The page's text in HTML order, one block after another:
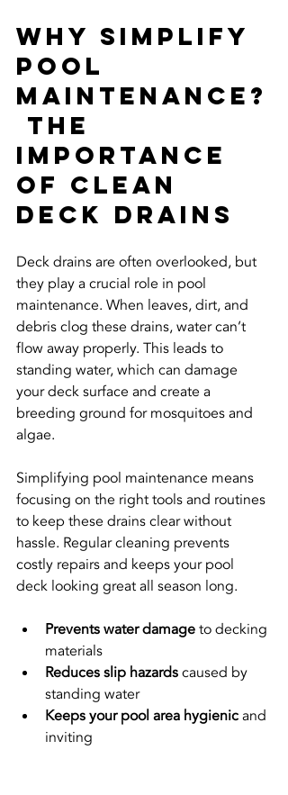
Why Simplify
Pool
Maintenance?
The
Importance
of Clean
Deck Drains
Deck drains are often overlooked, but
they play a crucial role in pool
maintenance. When leaves, dirt, and
debris clog these drains, water can’t
flow away properly. This leads to
standing water, which can damage
your deck surface and create a
breeding ground for mosquitoes and
algae.
Simplifying pool maintenance means
focusing on the right tools and routines
to keep these drains clear without
hassle. Regular cleaning prevents
costly repairs and keeps your pool
deck looking great all season long.
Prevents water damage to decking
materials
Reduces slip hazards caused by
standing water
Keeps your pool area hygienic and
inviting